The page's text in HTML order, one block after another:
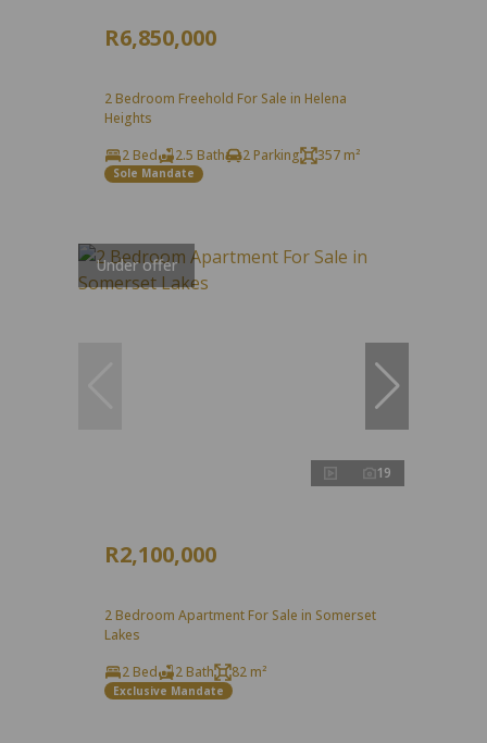
R6,850,000
2 Bedroom Freehold For Sale in Helena
Heights
2 Bed
2.5 Bath 2 Parking 357 m²
Sole Mandate
Under offer
19
R2,100,000
2 Bedroom Apartment For Sale in Somerset
Lakes
2 Bed
2 Bath 82 m²
Exclusive Mandate